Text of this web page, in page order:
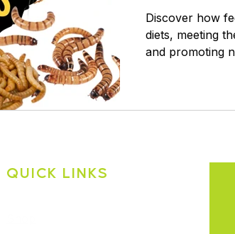
Animals
Discover how
diets, meeting
and promoting
QUICK LINKS